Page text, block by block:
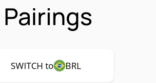
SWITCH to BRL